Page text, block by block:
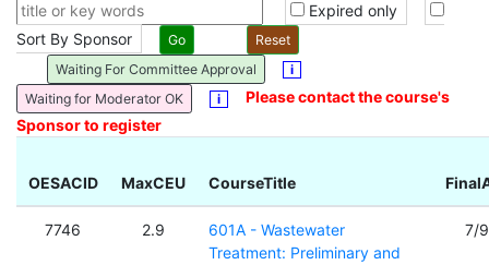
Expired only
Sort By Sponsor
Waiting For Committee Approval i
Waiting for Moderator OK i
Please contact the course's
Sponsor to register
OESACID MaxCEU CourseTitle
7746 2.9
601A - Wastewater
Treatment: Preliminary and
7/